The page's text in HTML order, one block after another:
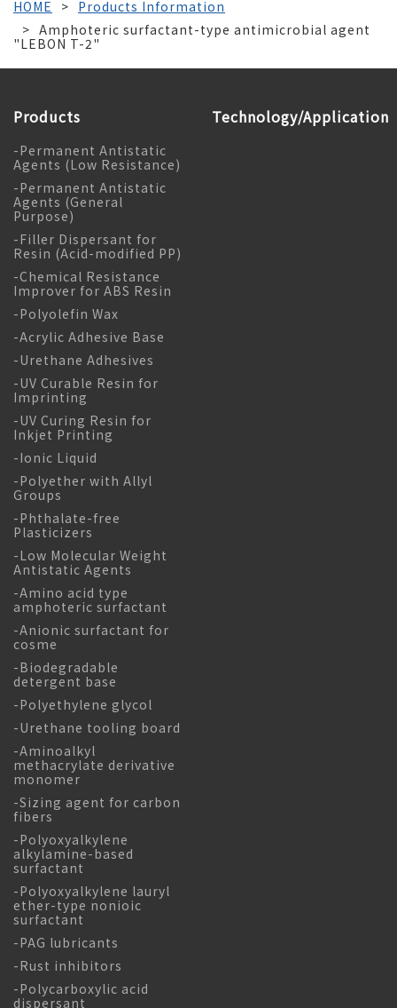
HOME
Products Information
Amphoteric surfactant-type antimicrobial agent
"LEBON T-2"
Products
-Permanent Antistatic
Agents (Low Resistance)
-Permanent Antistatic
Agents (General
Purpose)
-Filler Dispersant for
Resin (Acid-modified PP)
-Chemical Resistance
Improver for ABS Resin
-Polyolefin Wax
-Acrylic Adhesive Base
-Urethane Adhesives
-UV Curable Resin for
Imprinting
-UV Curing Resin for
Inkjet Printing
-Ionic Liquid
-Polyether with Allyl
Groups
-Phthalate-free
Plasticizers
-Low Molecular Weight
Antistatic Agents
-Amino acid type
amphoteric surfactant
-Anionic surfactant for
cosme
-Biodegradable
detergent base
-Polyethylene glycol
-Urethane tooling board
-Aminoalkyl
methacrylate derivative
monomer
-Sizing agent for carbon
fibers
-Polyoxyalkylene
alkylamine-based
surfactant
-Polyoxyalkylene lauryl
ether-type nonioic
surfactant
-PAG lubricants
-Rust inhibitors
-Polycarboxylic acid
dispersant
Technology/Application